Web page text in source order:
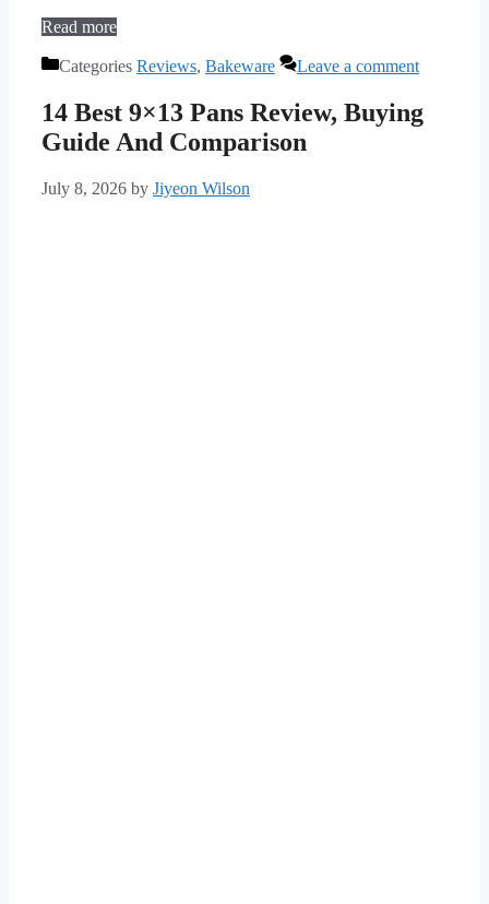
Read more
Categories Reviews, Bakeware Leave a comment
14 Best 9×13 Pans Review, Buying
Guide And Comparison
July 8, 2026 by Jiyeon Wilson